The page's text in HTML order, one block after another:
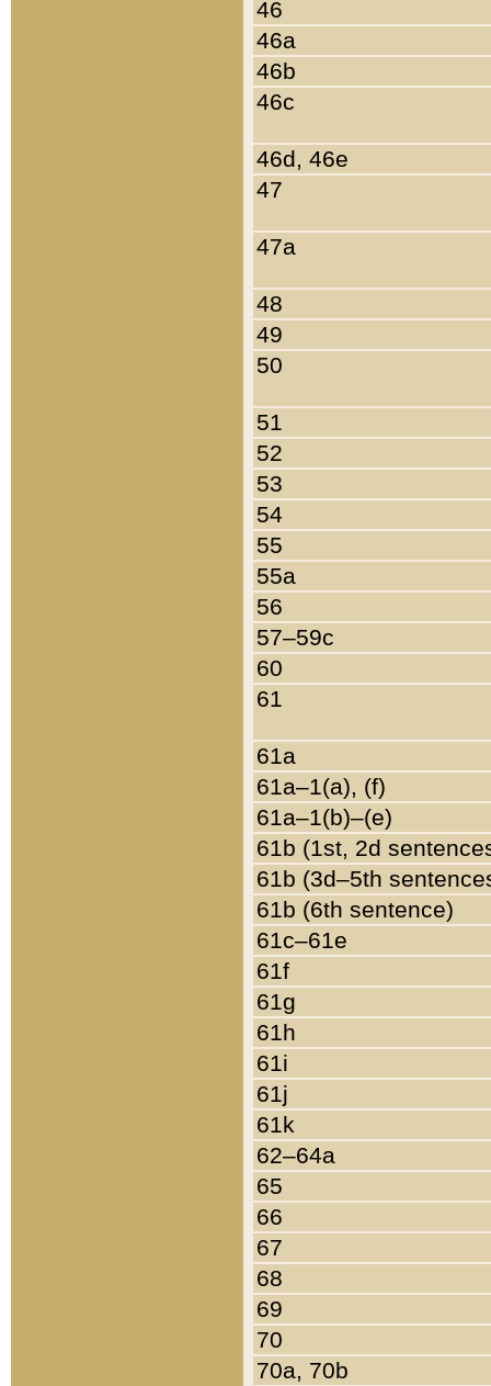
46
46a
46b
46c
46d, 46e
47
47a
48
49
50
51
52
53
54
55
55a
56
57–59c
60
61
61a
61a–1(a), (f)
61a–1(b)–(e)
61b (1st, 2d
61b (3d–5th
61b (6th sentence)
61c–61e
61f
61g
61h
61i
61j
61k
62–64a
65
66
67
68
69
70
70a, 70b